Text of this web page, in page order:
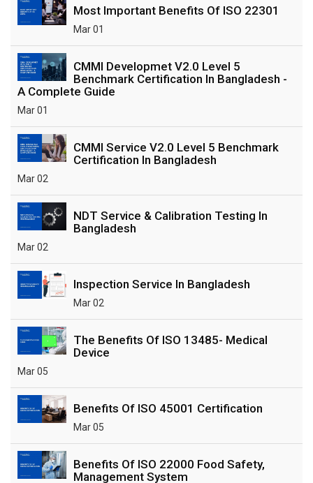
Most Important Benefits Of ISO 22301
Mar 01
CMMI Developmet V2.0 Level 5
Benchmark Certification In Bangladesh -
A Complete Guide
Mar 01
CMMI Service V2.0 Level 5 Benchmark
Certification In Bangladesh
Mar 02
NDT Service & Calibration Testing In
Bangladesh
Mar 02
Inspection Service In Bangladesh
Mar 02
The Benefits Of ISO 13485- Medical
Device
Mar 05
Benefits Of ISO 45001 Certification
Mar 05
Benefits Of ISO 22000 Food Safety,
Management System